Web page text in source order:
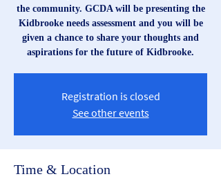
the community. GCDA will be presenting the
Kidbrooke needs assessment and you will be
given a chance to share your thoughts and
aspirations for the future of Kidbrooke.
Registration is closed
See other events
Time & Location